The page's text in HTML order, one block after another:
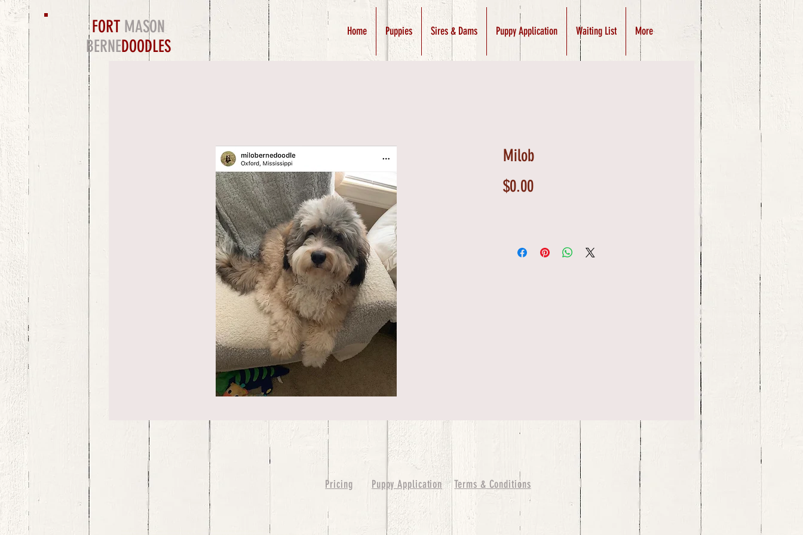
FORT MASON
BERNEDOODLES
Home Puppies Sires & Dams Puppy Application Waiting List More
Milob
$0.00Price
Pricing Puppy Application Terms & Conditions
bernedoodle puppies for sale, bernedoodle puppies , bernedoodle for sale, bernedoodle puppy, miniature